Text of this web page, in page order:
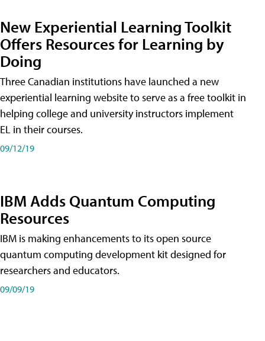
New Experiential Learning Toolkit
Offers Resources for Learning by
Doing
Three Canadian institutions have launched a new
experiential learning website to serve as a free toolkit in
helping college and university instructors implement
EL in their courses.
09/12/19
IBM Adds Quantum Computing
Resources
IBM is making enhancements to its open source
quantum computing development kit designed for
researchers and educators.
09/09/19